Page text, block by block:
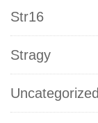
Str16
Stragy
Uncategorized